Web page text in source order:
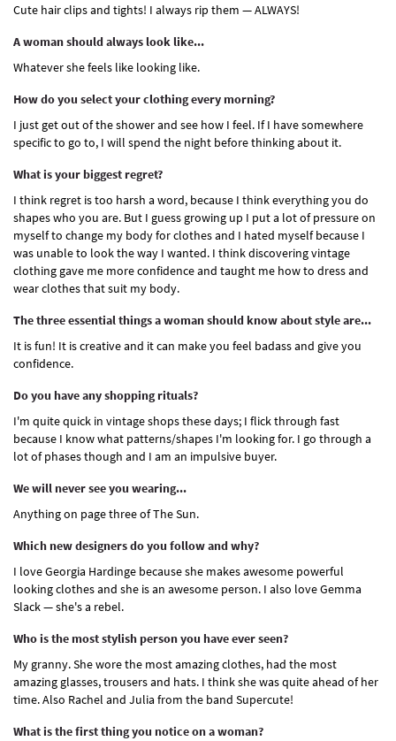
Cute hair clips and tights! I always rip them — ALWAYS!
A woman should always look like...
Whatever she feels like looking like.
How do you select your clothing every morning?
I just get out of the shower and see how I feel. If I have somewhere
specific to go to, I will spend the night before thinking about it.
What is your biggest regret?
I think regret is too harsh a word, because I think everything you do
shapes who you are. But I guess growing up I put a lot of pressure on
myself to change my body for clothes and I hated myself because I
was unable to look the way I wanted. I think discovering vintage
clothing gave me more confidence and taught me how to dress and
wear clothes that suit my body.
The three essential things a woman should know about style are...
It is fun! It is creative and it can make you feel badass and give you
confidence.
Do you have any shopping rituals?
I'm quite quick in vintage shops these days; I flick through fast
because I know what patterns/shapes I'm looking for. I go through a
lot of phases though and I am an impulsive buyer.
We will never see you wearing...
Anything on page three of The Sun.
Which new designers do you follow and why?
I love Georgia Hardinge because she makes awesome powerful
looking clothes and she is an awesome person. I also love Gemma
Slack — she's a rebel.
Who is the most stylish person you have ever seen?
My granny. She wore the most amazing clothes, had the most
amazing glasses, trousers and hats. I think she was quite ahead of her
time. Also Rachel and Julia from the band Supercute!
What is the first thing you notice on a woman?